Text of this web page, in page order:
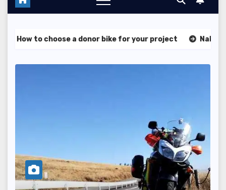
a donor bike for your project Naked vs sportbike –